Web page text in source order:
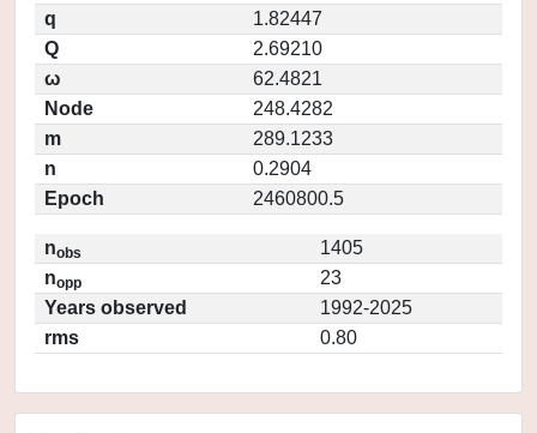
q
1.82447
Q
2.69210
ω
62.4821
Node
248.4282
m
289.1233
n
0.2904
Epoch
2460800.5
nobs
1405
nopp
23
Years observed
1992-2025
rms
0.80